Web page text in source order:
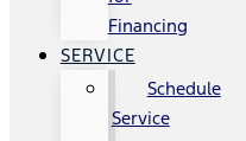
Financing
SERVICE
Schedule
Service